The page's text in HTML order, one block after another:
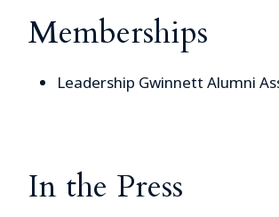
Memberships
Leadership Gwinnett Alumni
In the Press